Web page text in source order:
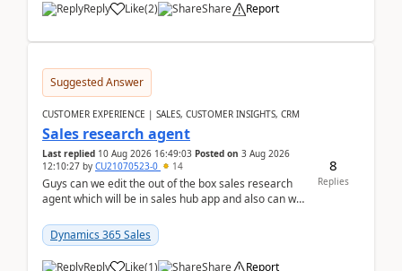
Reply Like(2) Share Report
Suggested Answer
CUSTOMER EXPERIENCE | SALES, CUSTOMER INSIGHTS, CRM
Sales research agent
Last replied 10 Aug 2026 16:49:03 Posted on 3 Aug 2026
12:10:27 by CU21070523-0 14
Guys can we edit the out of the box sales research
agent which will be in sales hub app and also can we
Dynamics 365 Sales
Reply Like(1) Share Report
8
Replies